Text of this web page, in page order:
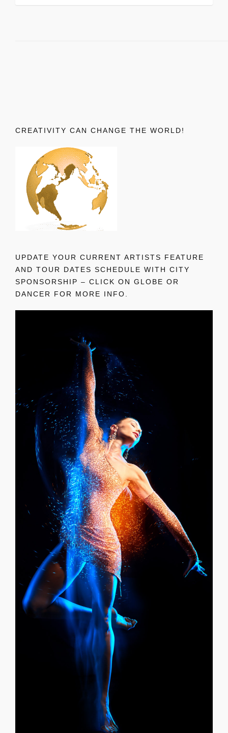
CREATIVITY CAN CHANGE THE WORLD!
UPDATE YOUR CURRENT ARTISTS FEATURE
AND TOUR DATES SCHEDULE WITH CITY
SPONSORSHIP – CLICK ON GLOBE OR
DANCER FOR MORE INFO.